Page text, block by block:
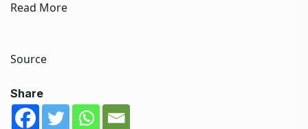
Read More
Source
Share